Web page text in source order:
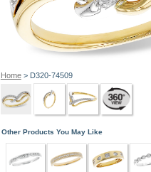
Home> D320-74509
Other Products You May Like